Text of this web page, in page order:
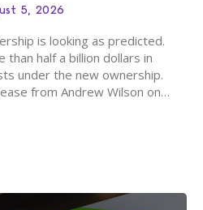
5, 2026
is looking as predicted.
than half a billion dollars in
under the new ownership.
from Andrew Wilson on